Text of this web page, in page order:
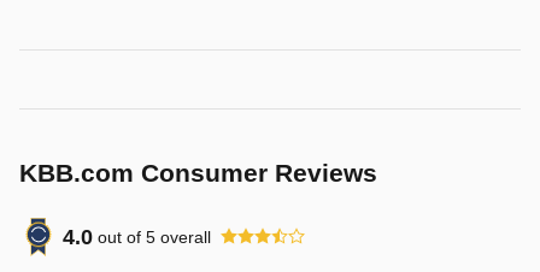
KBB.com Consumer Reviews
4.0 out of 5 overall